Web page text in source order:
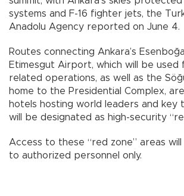
systems and F-16 fighter jets, the
Anadolu Agency reported on June 4.
Routes connecting Ankara’s
Etimesgut Airport, which will be used
related operations, as well as the
home to the Presidential Complex,
hotels hosting world leaders and key
will be designated as high-security
Access to these “red zone” areas
to authorized personnel only.